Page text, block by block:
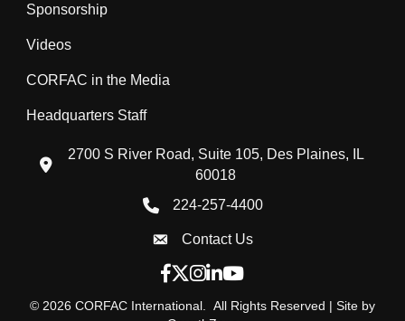
location icon
2700 S River Road, Suite 105, Des Plaines, IL
60018
Phone icon
224-257-4400
Envelope Icon
Contact Us
Facebook icon
Twitter X icon
Instagram icon
LinkedIn icon
YouTube icon
Sponsorship
Videos
CORFAC in the Media
Headquarters Staff
© 2026 CORFAC International.
All Rights Reserved | Site by